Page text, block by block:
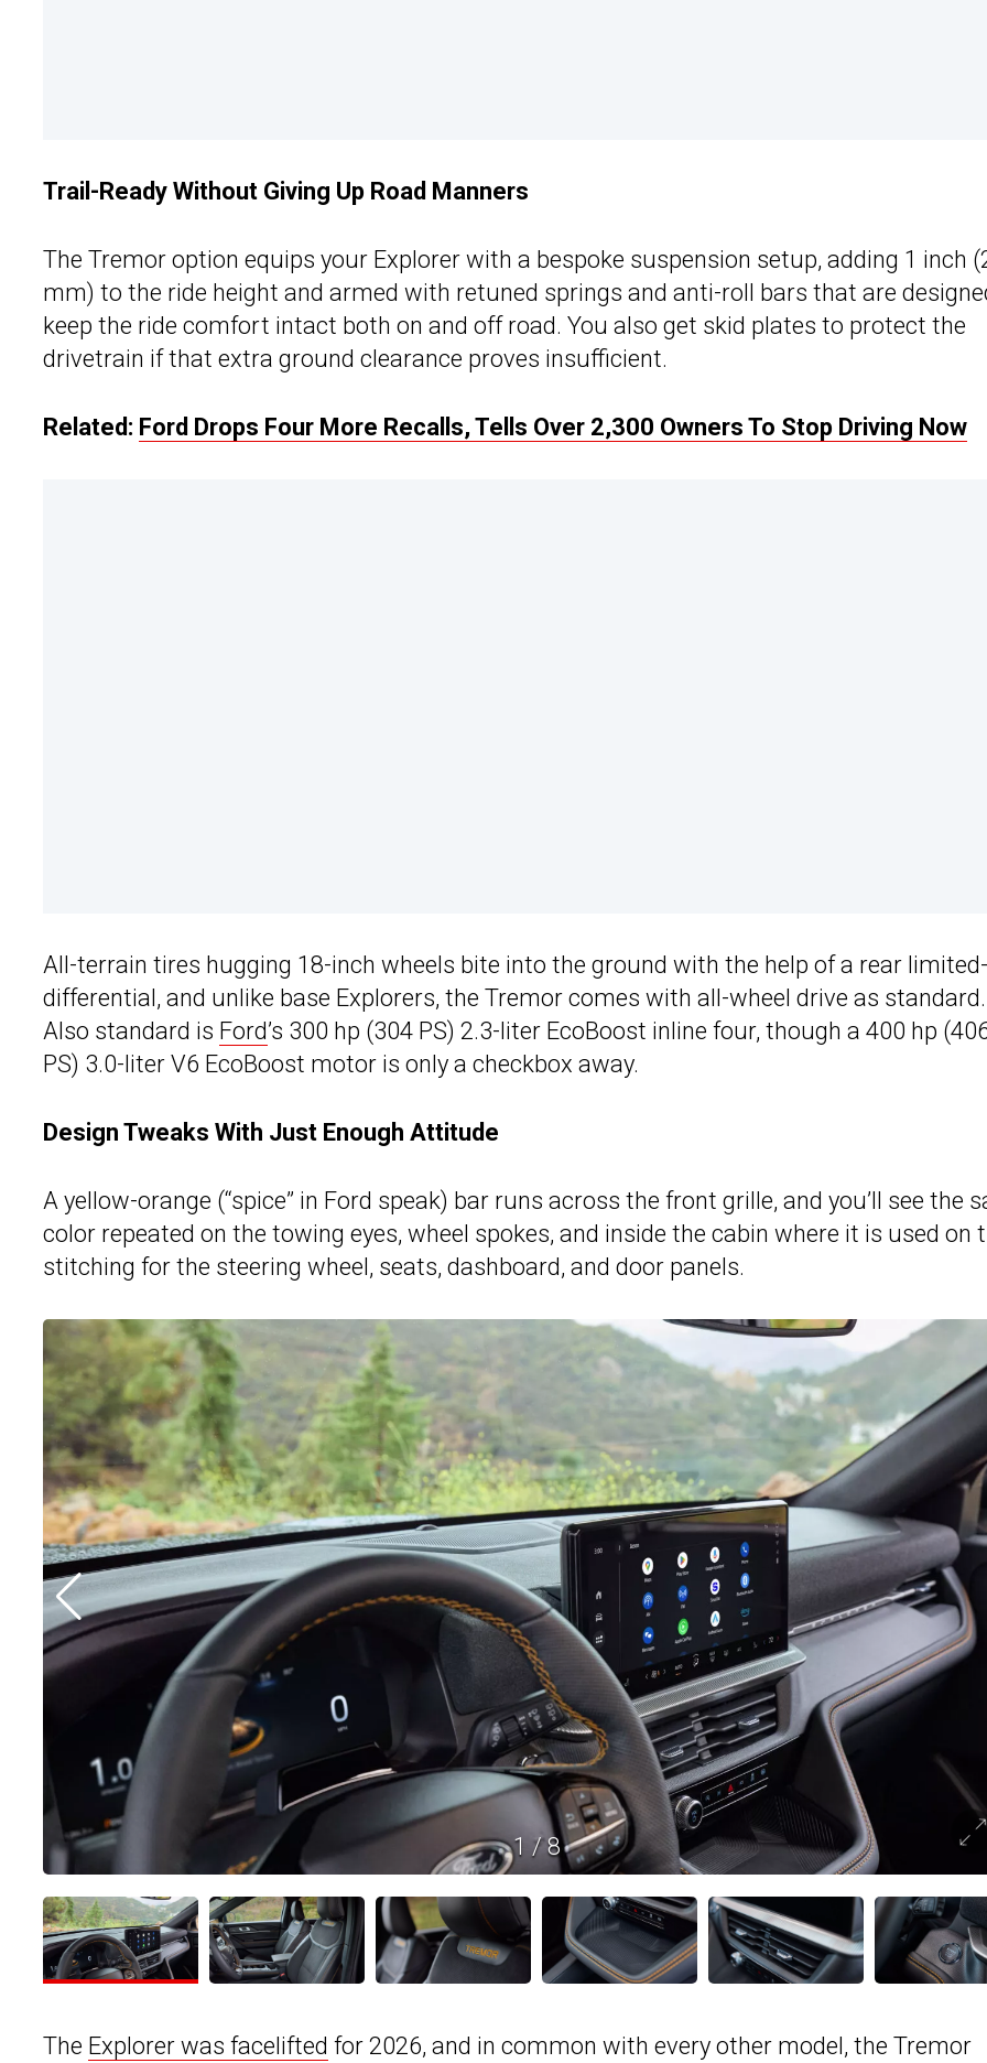
Trail-Ready Without Giving Up Road Manners
The Tremor option equips your Explorer with a bespoke suspension setup, adding 1 inch
mm) to the ride height and armed with retuned springs and anti-roll bars that are
keep the ride comfort intact both on and off road. You also get skid plates to protect the
drivetrain if that extra ground clearance proves insufficient.
Related: Ford Drops Four More Recalls, Tells Over 2,300 Owners To Stop Driving Now
All-terrain tires hugging 18-inch wheels bite into the ground with the help of a rear
differential, and unlike base Explorers, the Tremor comes with all-wheel drive as standard.
Also standard is Ford’s 300 hp (304 PS) 2.3-liter EcoBoost inline four, though a 400 hp
PS) 3.0-liter V6 EcoBoost motor is only a checkbox away.
Design Tweaks With Just Enough Attitude
A yellow-orange (“spice” in Ford speak) bar runs across the front grille, and you’ll see the
color repeated on the towing eyes, wheel spokes, and inside the cabin where it is used on
stitching for the steering wheel, seats, dashboard, and door panels.
1 /8
The Explorer was facelifted for 2026, and in common with every other model, the Tremor